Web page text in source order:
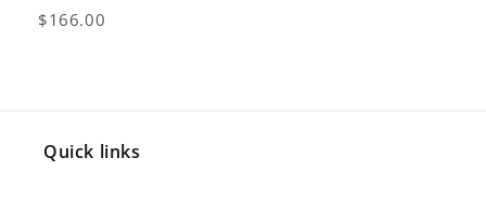
Price
$166.00
Quick links